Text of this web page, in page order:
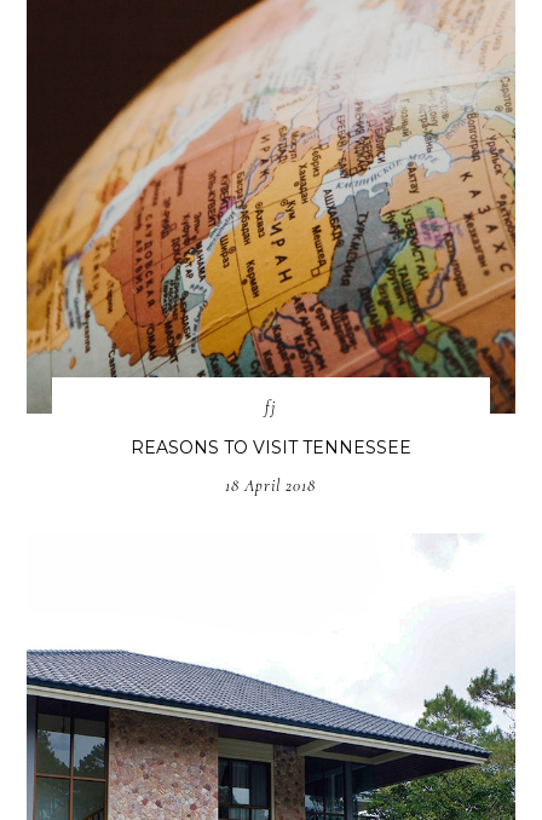
fj
REASONS TO VISIT TENNESSEE
18 April 2018